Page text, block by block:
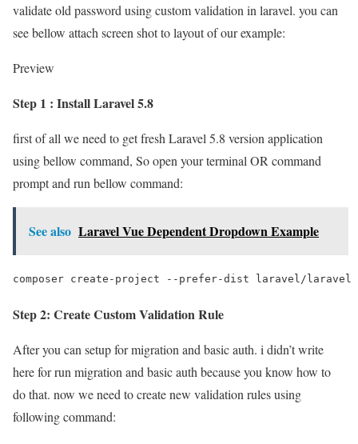
validate old password using custom validation in laravel. you can
see bellow attach screen shot to layout of our example:
Preview
Step 1 : Install Laravel 5.8
first of all we need to get fresh Laravel 5.8 version application
using bellow command, So open your terminal OR command
prompt and run bellow command:
See also Laravel Vue Dependent Dropdown Example
composer create-project --prefer-dist laravel/laravel
Step 2: Create Custom Validation Rule
After you can setup for migration and basic auth. i didn’t write
here for run migration and basic auth because you know how to
do that. now we need to create new validation rules using
following command: